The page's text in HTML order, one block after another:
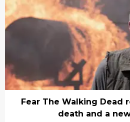
Fear The Walking Dead
death and a